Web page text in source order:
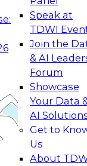
Speak at
TDWI
Join the
& AI
Forum
Showcase
Your Data
AI
Get to
Us
About
and Agentic
to Real-
your
generative